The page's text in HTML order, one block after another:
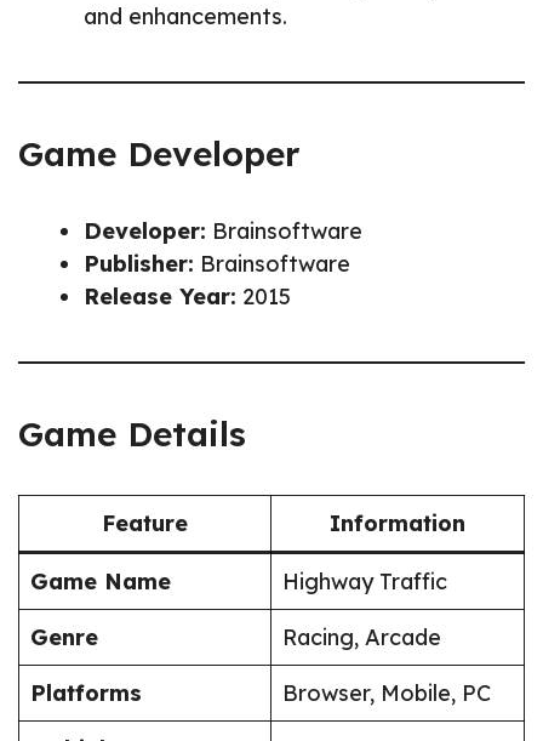
and enhancements.
Game Developer
Developer: Brainsoftware
Publisher: Brainsoftware
Release Year: 2015
Game Details
Feature Information
Game Name
Highway Traffic
Genre
Racing, Arcade
Platforms
Browser, Mobile, PC